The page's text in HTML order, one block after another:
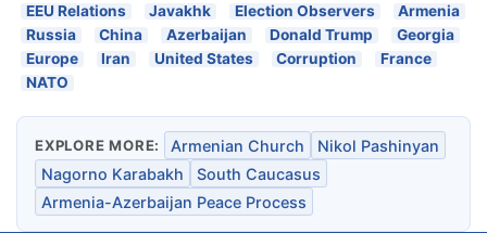
EEU Relations
Javakhk Election Observers
Armenia
Russia
China Azerbaijan Donald Trump
Georgia
Europe
Iran United States Corruption
France
NATO
EXPLORE MORE: Armenian Church
Nikol Pashinyan
Nagorno Karabakh
South Caucasus
Armenia-Azerbaijan Peace Process